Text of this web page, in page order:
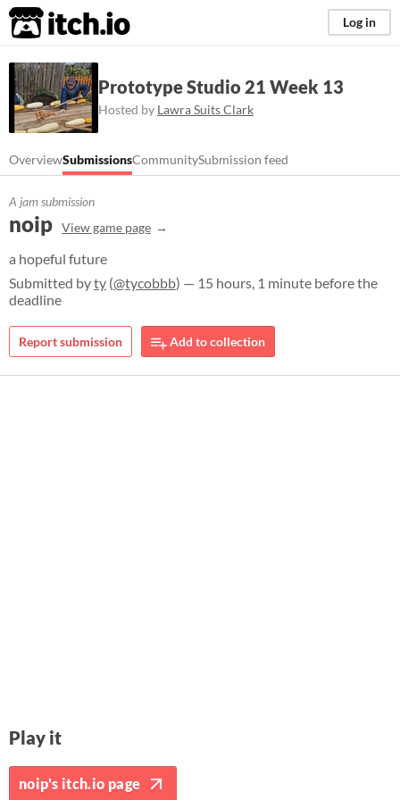
itch.io Log in
Prototype Studio 21 Week 13
Hosted by Lawra Suits Clark
OverviewSubmissionsCommunitySubmission feed
A jam submission
noip View game page
a hopeful future
Submitted byty (@tycobbb) — 15 hours, 1 minute before the
deadline
Report submission Add to collection
Play it
noip's itch.io page